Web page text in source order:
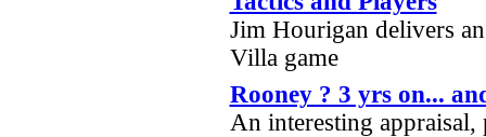
Jim Hourigan delivers
Villa game
Rooney ? 3 yrs on...
An interesting